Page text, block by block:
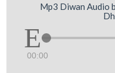
Mp3 Diwan Audio
00:00